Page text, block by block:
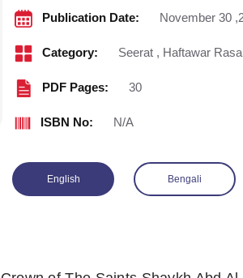
Publication Date: November 30
Category: Seerat , Haftawar
PDF Pages: 30
ISBN No: N/A
English Bengali